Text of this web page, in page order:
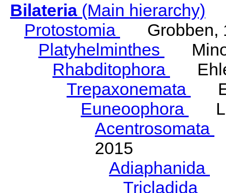
Bilateria(Main hierarchy)
Protostomia
Grobben,
Platyhelminthes
Rhabditophora
Trepaxonemata
Euneoophora
Acentrosomata
2015
Adiaphanida
Tricladida